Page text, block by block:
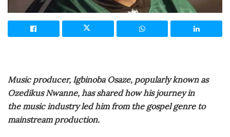
Music producer, Igbinoba Osaze, popularly known as
Ozedikus Nwanne, has shared how his journey in
the music industry led him from the gospel genre to
mainstream production.